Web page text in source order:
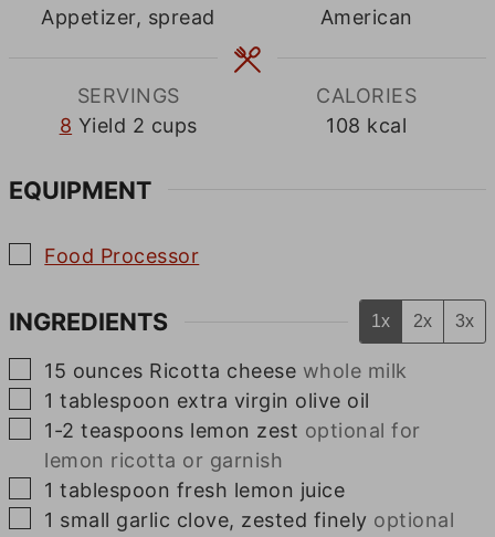
Appetizer, spread
American
SERVINGS
8 Yield 2 cups
CALORIES
108 kcal
EQUIPMENT
▢
Food Processor
INGREDIENTS 1x 2x 3x
▢
15 ounces Ricotta cheese whole milk
▢
1 tablespoon extra virgin olive oil
▢
1-2 teaspoons lemon zest optional for
lemon ricotta or garnish
▢
1 tablespoon fresh lemon juice
▢
1 small garlic clove, zested finely optional